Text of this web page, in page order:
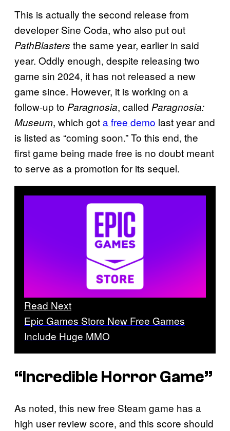
This is actually the second release from
developer Sine Coda, who also put out
PathBlasters the same year, earlier in said
year. Oddly enough, despite releasing two
game sin 2024, it has not released a new
game since. However, it is working on a
follow-up to Paragnosia, called Paragnosia:
Museum, which gota free demo last year and
is listed as “coming soon.” To this end, the
first game being made free is no doubt meant
to serve as a promotion for its sequel.
Read Next
Epic Games Store New Free Games
Include Huge MMO
“Incredible Horror Game”
As noted, this new free Steam game has a
high user review score, and this score should